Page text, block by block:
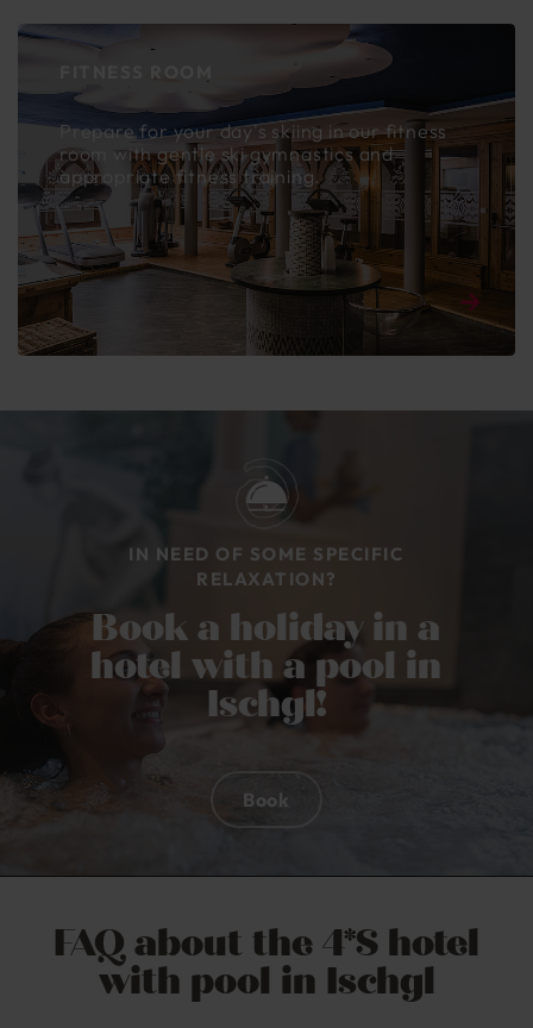
FITNESS ROOM
Prepare for your day's skiing in our fitness
room with gentle ski gymnastics and
appropriate fitness training.
IN NEED OF SOME SPECIFIC
RELAXATION?
Book a holiday in a
hotel with a pool in
Ischgl!
Book
FAQ about the 4*S hotel
with pool in Ischgl